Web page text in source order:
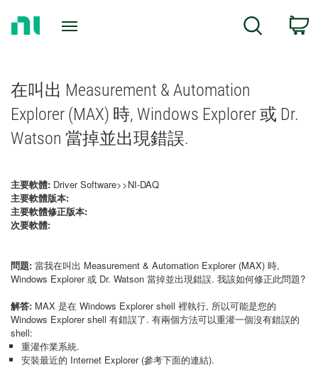
Search
在叫出 Measurement & Automation
Explorer (MAX) 時, Windows Explorer 或 Dr.
Watson 當掉並出現錯誤.
主要軟體: Driver Software>>NI-DAQ
主要軟體版本:
主要軟體修正版本:
次要軟體:
問題: 當我在叫出 Measurement & Automation Explorer (MAX) 時,
Windows Explorer 或 Dr. Watson 當掉並出現錯誤. 我該如何修正此問題?
解答: MAX 是在 Windows Explorer shell 裡執行, 所以可能是您的
Windows Explorer shell 有錯誤了. 有兩個方法可以重灌一個沒有錯誤的
shell:
重灌作業系統.
安裝最近的 Internet Explorer (參考下面的連結).